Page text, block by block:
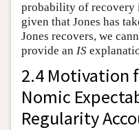
probability of recovery
given that Jones has
Jones recovers, we
provide an IS
2.4 Motivation
Nomic
Regularity